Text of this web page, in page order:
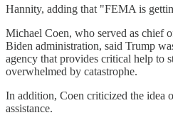
Hannity, adding that "FEMA is
Michael Coen, who served as chief
Biden administration, said Trump
agency that provides critical help to
overwhelmed by catastrophe.
In addition, Coen criticized the idea
assistance.